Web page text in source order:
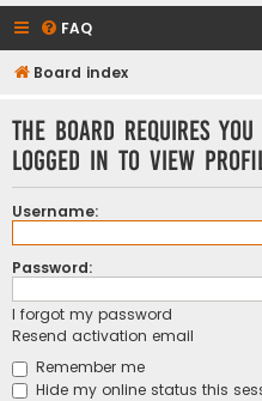
FAQ
Board index
The board requires
logged in to view
Username:
Password:
I forgot my password
Resend activation email
Remember me
Hide my online status this